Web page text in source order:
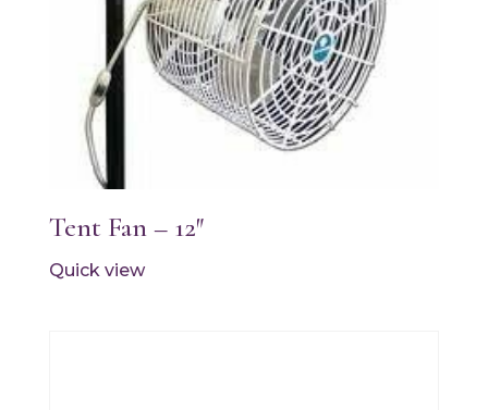
Tent Fan – 12″
Quick view